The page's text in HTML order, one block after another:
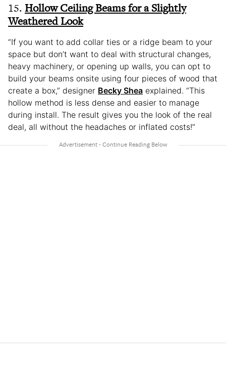
15. Hollow Ceiling Beams for a Slightly
Weathered Look
“If you want to add collar ties or a ridge beam to your
space but don’t want to deal with structural changes,
heavy machinery, or opening up walls, you can opt to
build your beams onsite using four pieces of wood that
create a box,” designer Becky Shea explained. “This
hollow method is less dense and easier to manage
during install. The result gives you the look of the real
deal, all without the headaches or inflated costs!”